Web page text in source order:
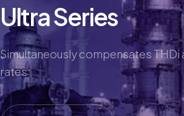
Ultra Series
Simultaneously compensates
rates